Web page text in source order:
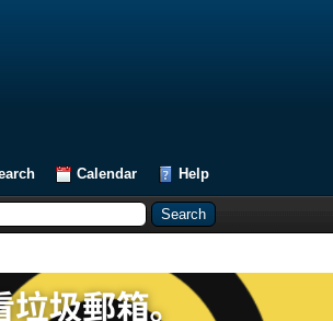
Calendar Help